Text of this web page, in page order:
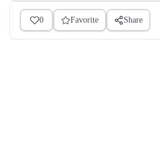
0 Favorite Share